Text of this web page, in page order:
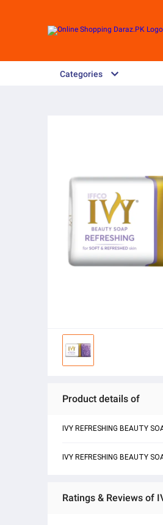
Categories
Product details of
IVY REFRESHING BEAUTY
IVY REFRESHING BEAUTY
Ratings & Reviews of